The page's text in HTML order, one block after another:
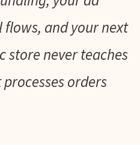
and your next
store never teaches
orders